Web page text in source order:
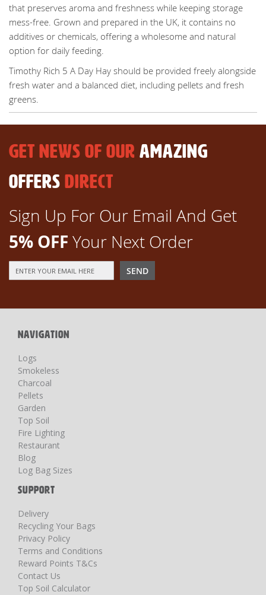
that preserves aroma and freshness while keeping storage
mess-free. Grown and prepared in the UK, it contains no
additives or chemicals, offering a wholesome and natural
option for daily feeding.
Timothy Rich 5 A Day Hay should be provided freely alongside
fresh water and a balanced diet, including pellets and fresh
greens.
GET NEWS OF OUR AMAZING
OFFERS DIRECT
Sign Up For Our Email And Get
5% OFF Your Next Order
Up
Newsletter:
SEND
NAVIGATION
Logs
Smokeless
Charcoal
Pellets
Garden
Top Soil
Fire Lighting
Restaurant
Blog
Log Bag Sizes
SUPPORT
Delivery
Recycling Your Bags
Privacy Policy
Terms and Conditions
Reward Points T&Cs
Contact Us
Top Soil Calculator